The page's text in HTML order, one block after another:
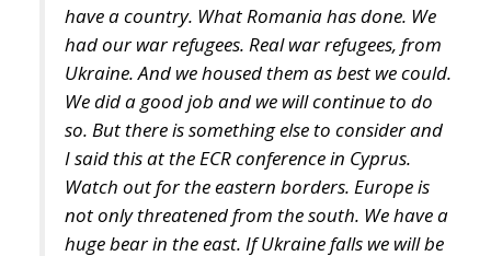
We did a good job and we will continue to do
so. But there is something else to consider and
I said this at the ECR conference in Cyprus.
Watch out for the eastern borders. Europe is
not only threatened from the south. We have a
huge bear in the east. If Ukraine falls we will be
next. We will not have a Europe if Ukraine
falls.Everyone is concerned about Europe’s
southern borders.Italy, Spain, Greece and is